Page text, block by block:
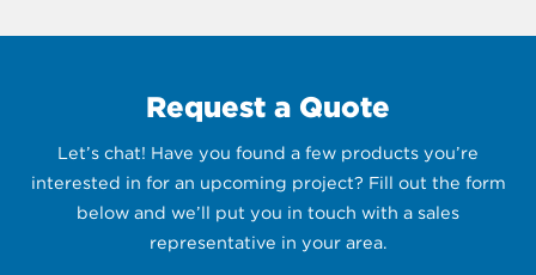
Request a Quote
Let’s chat! Have you found a few products you’re
interested in for an upcoming project? Fill out the form
below and we’ll put you in touch with a sales
representative in your area.